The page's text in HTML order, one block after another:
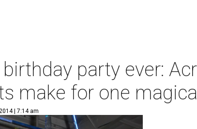
party ever:
make for one
| 7:14 am